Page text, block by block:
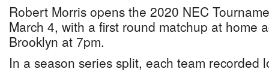
Robert Morris opens the 2020 NEC
March 4, with a first round matchup at home
Brooklyn at 7pm.
In a season series split, each team recorded